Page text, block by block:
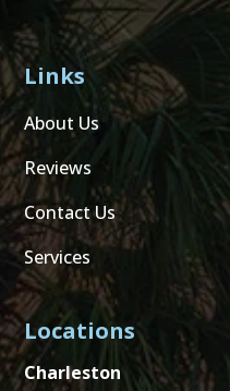
Links
About Us
Reviews
Contact Us
Services
Locations
Charleston